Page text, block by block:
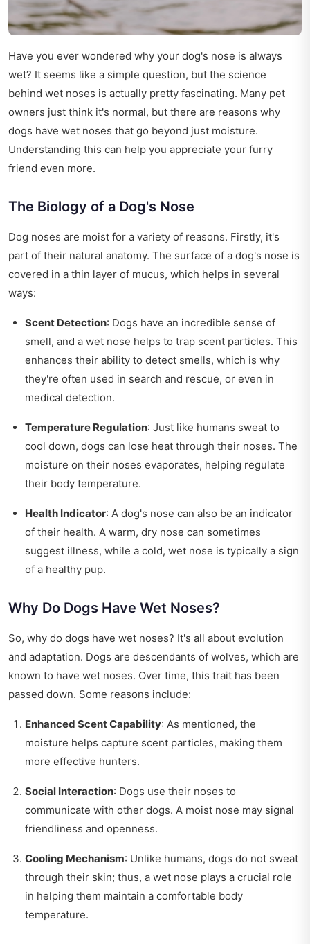
Have you ever wondered why your dog's nose is always
wet? It seems like a simple question, but the science
behind wet noses is actually pretty fascinating. Many pet
owners just think it's normal, but there are reasons why
dogs have wet noses that go beyond just moisture.
Understanding this can help you appreciate your furry
friend even more.
The Biology of a Dog's Nose
Dog noses are moist for a variety of reasons. Firstly, it's
part of their natural anatomy. The surface of a dog's nose is
covered in a thin layer of mucus, which helps in several
ways:
Scent Detection: Dogs have an incredible sense of
smell, and a wet nose helps to trap scent particles. This
enhances their ability to detect smells, which is why
they're often used in search and rescue, or even in
medical detection.
Temperature Regulation: Just like humans sweat to
cool down, dogs can lose heat through their noses. The
moisture on their noses evaporates, helping regulate
their body temperature.
Health Indicator: A dog's nose can also be an indicator
of their health. A warm, dry nose can sometimes
suggest illness, while a cold, wet nose is typically a sign
of a healthy pup.
Why Do Dogs Have Wet Noses?
So, why do dogs have wet noses? It's all about evolution
and adaptation. Dogs are descendants of wolves, which are
known to have wet noses. Over time, this trait has been
passed down. Some reasons include:
Enhanced Scent Capability: As mentioned, the
moisture helps capture scent particles, making them
more effective hunters.
Social Interaction: Dogs use their noses to
communicate with other dogs. A moist nose may signal
friendliness and openness.
Cooling Mechanism: Unlike humans, dogs do not sweat
through their skin; thus, a wet nose plays a crucial role
in helping them maintain a comfortable body
temperature.